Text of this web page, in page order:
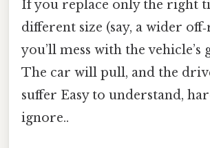
If you replace only the right
different size (say, a wider
you’ll mess with the vehicle’s
The car will pull, and the
suffer Easy to understand,
ignore..